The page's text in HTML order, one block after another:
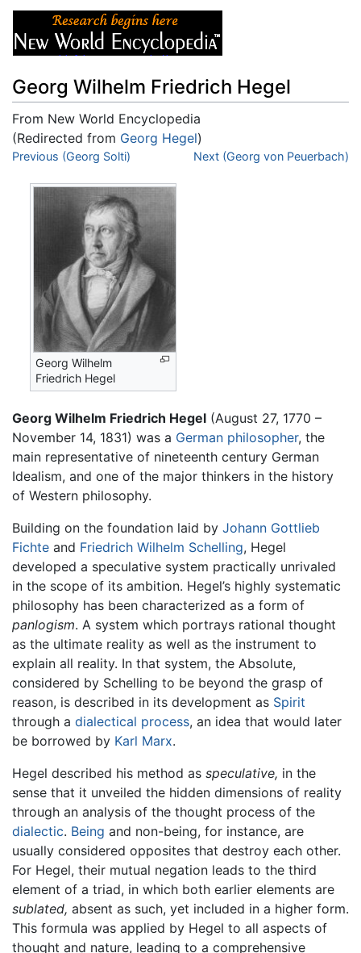
Georg Wilhelm Friedrich Hegel
From New World Encyclopedia
(Redirected from Georg Hegel)
Jump to:navigation
Previous (Georg Solti) Next (Georg von Peuerbach)
Georg Wilhelm
Friedrich Hegel
Georg Wilhelm Friedrich Hegel (August 27, 1770 –
November 14, 1831) was a German philosopher, the
main representative of nineteenth century German
Idealism, and one of the major thinkers in the history
of Western philosophy.
Building on the foundation laid by Johann Gottlieb
Fichte and Friedrich Wilhelm Schelling, Hegel
developed a speculative system practically unrivaled
in the scope of its ambition. Hegel’s highly systematic
philosophy has been characterized as a form of
panlogism. A system which portrays rational thought
as the ultimate reality as well as the instrument to
explain all reality. In that system, the Absolute,
considered by Schelling to be beyond the grasp of
reason, is described in its development as Spirit
through a dialectical process, an idea that would later
be borrowed by Karl Marx.
Hegel described his method as speculative, in the
sense that it unveiled the hidden dimensions of reality
through an analysis of the thought process of the
dialectic. Being and non-being, for instance, are
usually considered opposites that destroy each other.
For Hegel, their mutual negation leads to the third
element of a triad, in which both earlier elements are
sublated, absent as such, yet included in a higher form.
This formula was applied by Hegel to all aspects of
thought and nature, leading to a comprehensive